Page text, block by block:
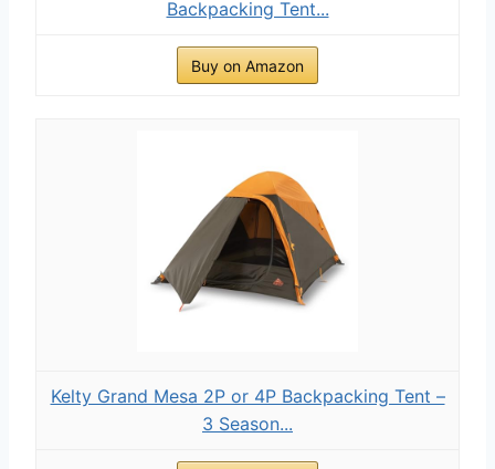
Backpacking Tent...
Buy on Amazon
Kelty Grand Mesa 2P or 4P Backpacking Tent –
3 Season...